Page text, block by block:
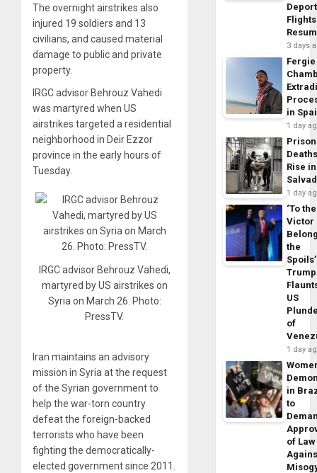
The overnight airstrikes also
injured 19 soldiers and 13
civilians, and caused material
damage to public and private
property.
IRGC advisor Behrouz Vahedi
was martyred when US
airstrikes targeted a residential
neighborhood in Deir Ezzor
province in the early hours of
Tuesday.
IRGC advisor Behrouz Vahedi,
martyred by US airstrikes on
Syria on March 26. Photo:
PressTV.
Iran maintains an advisory
mission in Syria at the request
of the Syrian government to
help the war-torn country
defeat the foreign-backed
terrorists who have been
fighting the democratically-
elected government since 2011.
Flights
3 days
Fergie
in
1 day
Prison
Rise
1 day
‘To the
Victor
the
Trump
US
of
1 day
in
to
of Law